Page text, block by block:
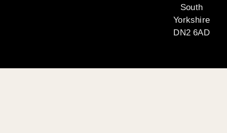
South
Yorkshire
DN2 6AD